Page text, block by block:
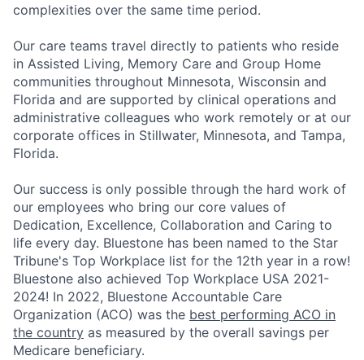
complexities over the same time period.
Our care teams travel directly to patients who reside
in Assisted Living, Memory Care and Group Home
communities throughout Minnesota, Wisconsin and
Florida and are supported by clinical operations and
administrative colleagues who work remotely or at our
corporate offices in Stillwater, Minnesota, and Tampa,
Florida.
Our success is only possible through the hard work of
our employees who bring our core values of
Dedication, Excellence, Collaboration and Caring to
life every day. Bluestone has been named to the Star
Tribune's Top Workplace list for the 12th year in a row!
Bluestone also achieved Top Workplace USA 2021-
2024! In 2022, Bluestone Accountable Care
Organization (ACO) was the best performing ACO in
the country as measured by the overall savings per
Medicare beneficiary.